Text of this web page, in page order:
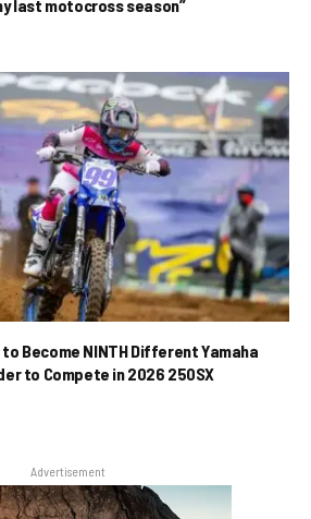
last motocross season”
to Become NINTH Different Yamaha
to Compete in 2026 250SX
Advertisement